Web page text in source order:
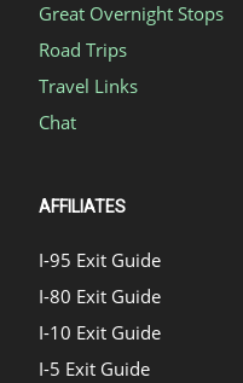
Great Overnight Stops
Road Trips
Travel Links
Chat
AFFILIATES
I-95 Exit Guide
I-80 Exit Guide
I-10 Exit Guide
I-5 Exit Guide